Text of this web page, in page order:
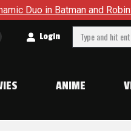
– Dynamic Duos #1
Login Search:
ANIME